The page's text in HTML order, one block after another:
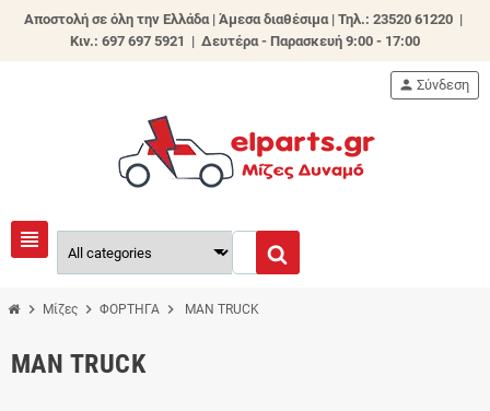
Αποστολή σε όλη την Ελλάδα | Άμεσα διαθέσιμα | Τηλ.: 23520 61220 |
Κιν.: 697 697 5921 | Δευτέρα - Παρασκευή 9:00 - 17:00
view_headline
person Σύνδεση
chevron_right Μίζες chevron_right ΦΟΡΤΗΓΑ chevron_right MAN TRUCK
MAN TRUCK